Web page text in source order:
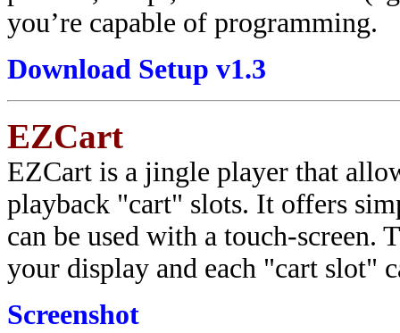
you’re capable of programming.
Download Setup v1.3
EZCart
EZCart is a jingle player that
playback "cart" slots. It offers
can be used with a touch-screen.
your display and each "cart slot"
Screenshot